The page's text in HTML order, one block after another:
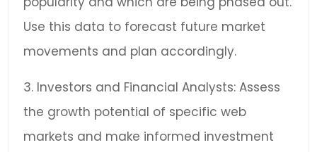
Use this data to forecast future market
movements and plan accordingly.
3. Investors and Financial Analysts: Assess
the growth potential of specific web
markets and make informed investment